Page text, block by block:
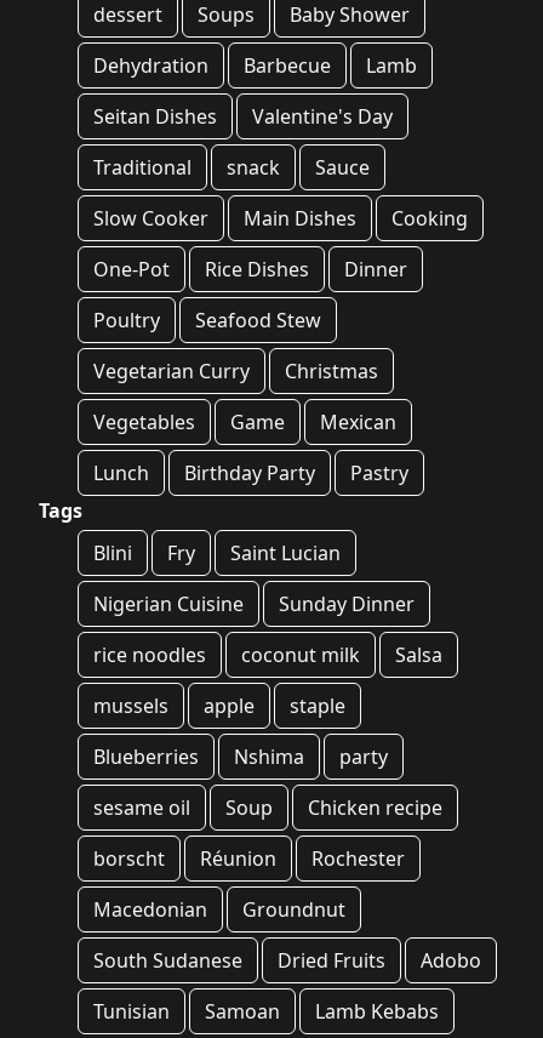
dessert
Soups
Baby Shower
Dehydration
Barbecue
Lamb
Seitan Dishes
Valentine's Day
Traditional
snack
Sauce
Slow Cooker
Main Dishes
Cooking
One-Pot
Rice Dishes
Dinner
Poultry
Seafood Stew
Vegetarian Curry
Christmas
Vegetables
Game
Mexican
Lunch
Birthday Party
Pastry
Tags
Blini
Fry
Saint Lucian
Nigerian Cuisine
Sunday Dinner
rice noodles
coconut milk
Salsa
mussels
apple
staple
Blueberries
Nshima
party
sesame oil
Soup
Chicken recipe
borscht
Réunion
Rochester
Macedonian
Groundnut
South Sudanese
Dried Fruits
Adobo
Tunisian
Samoan Lamb Kebabs